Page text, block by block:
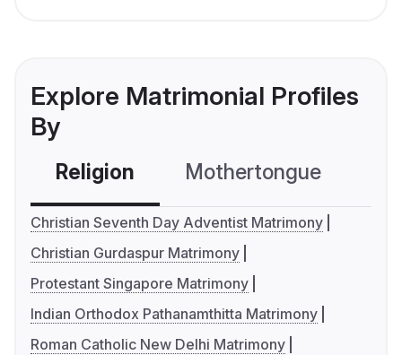
Explore Matrimonial Profiles
By
Religion Mothertongue
Christian Seventh Day Adventist Matrimony
Christian Gurdaspur Matrimony
Protestant Singapore Matrimony
Indian Orthodox Pathanamthitta Matrimony
Roman Catholic New Delhi Matrimony